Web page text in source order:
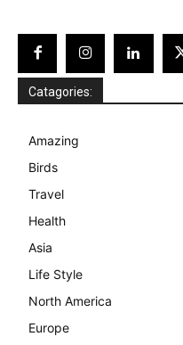
Catagories:
Amazing
Birds
Travel
Health
Asia
Life Style
North America
Europe